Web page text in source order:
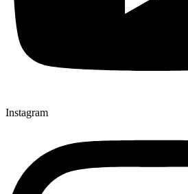
Instagram